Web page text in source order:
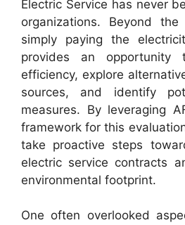
Electric Service has never
organizations. Beyond
simply paying the
provides an opportunity
efficiency, explore
sources, and identify
measures. By leveraging
framework for this
take proactive steps
electric service contracts
environmental footprint.
One often overlooked